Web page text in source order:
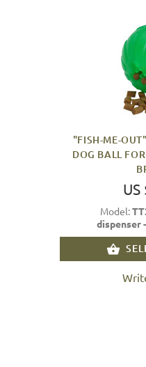
"FISH-ME-
DOG BALL
Model:
dispenser